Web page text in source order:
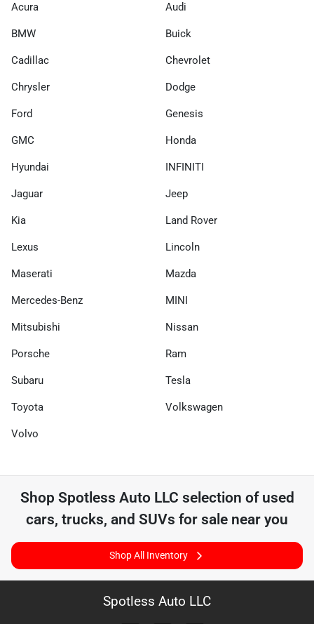
Acura Audi
BMW Buick
Cadillac Chevrolet
Chrysler Dodge
Ford Genesis
GMC Honda
Hyundai INFINITI
Jaguar Jeep
Kia Land Rover
Lexus Lincoln
Maserati Mazda
Mercedes-Benz MINI
Mitsubishi Nissan
Porsche Ram
Subaru Tesla
Toyota Volkswagen
Volvo
Shop Spotless Auto LLC selection of used
cars, trucks, and SUVs for sale near you
Shop All Inventory
Spotless Auto LLC